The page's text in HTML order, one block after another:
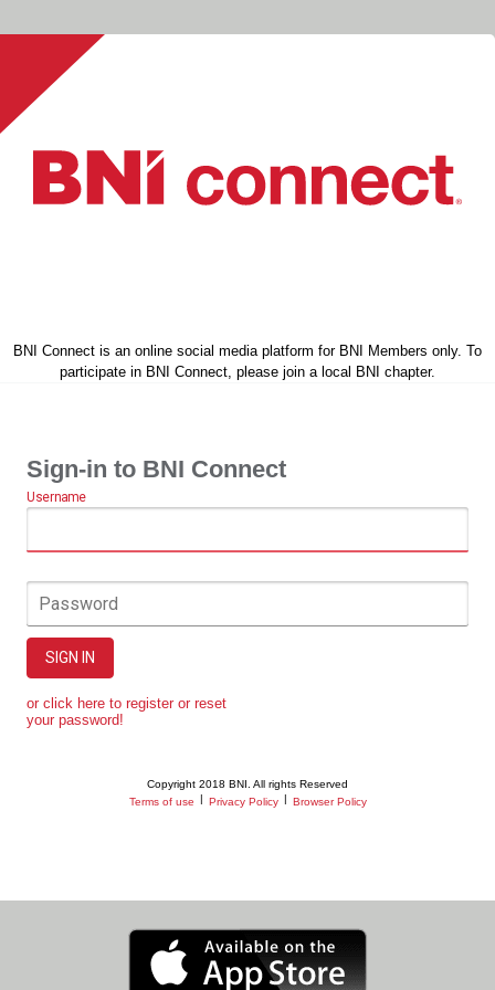
BNI Connect is an online social media platform for BNI Members only. To
participate in BNI Connect, please join a local BNI chapter.
Sign-in to BNI Connect
Username
Password
SIGN IN
or click here to register or reset
your password!
Copyright 2018 BNI. All rights Reserved
Terms of use
Privacy Policy Browser Policy